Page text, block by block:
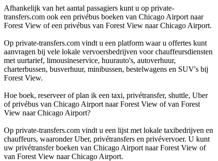
Afhankelijk van het aantal passagiers kunt u op private-
transfers.com ook een privébus boeken van Chicago Airport naar
Forest View of een privébus van Forest View naar Chicago Airport.
Op private-transfers.com vindt u een platform waar u offertes kunt
aanvragen bij vele lokale vervoersbedrijven voor chauffeursdiensten
met uurtarief, limousineservice, huurauto's, autoverhuur,
charterbussen, busverhuur, minibussen, bestelwagens en SUV's bij
Forest View.
Hoe boek, reserveer of plan ik een taxi, privétransfer, shuttle, Uber
of privébus van Chicago Airport naar Forest View of van Forest
View naar Chicago Airport?
Op private-transfers.com vindt u een lijst met lokale taxibedrijven en
chauffeurs, waaronder Uber, privétransfers en privévervoer. U kunt
uw privétransfer boeken van Chicago Airport naar Forest View of
van Forest View naar Chicago Airport.